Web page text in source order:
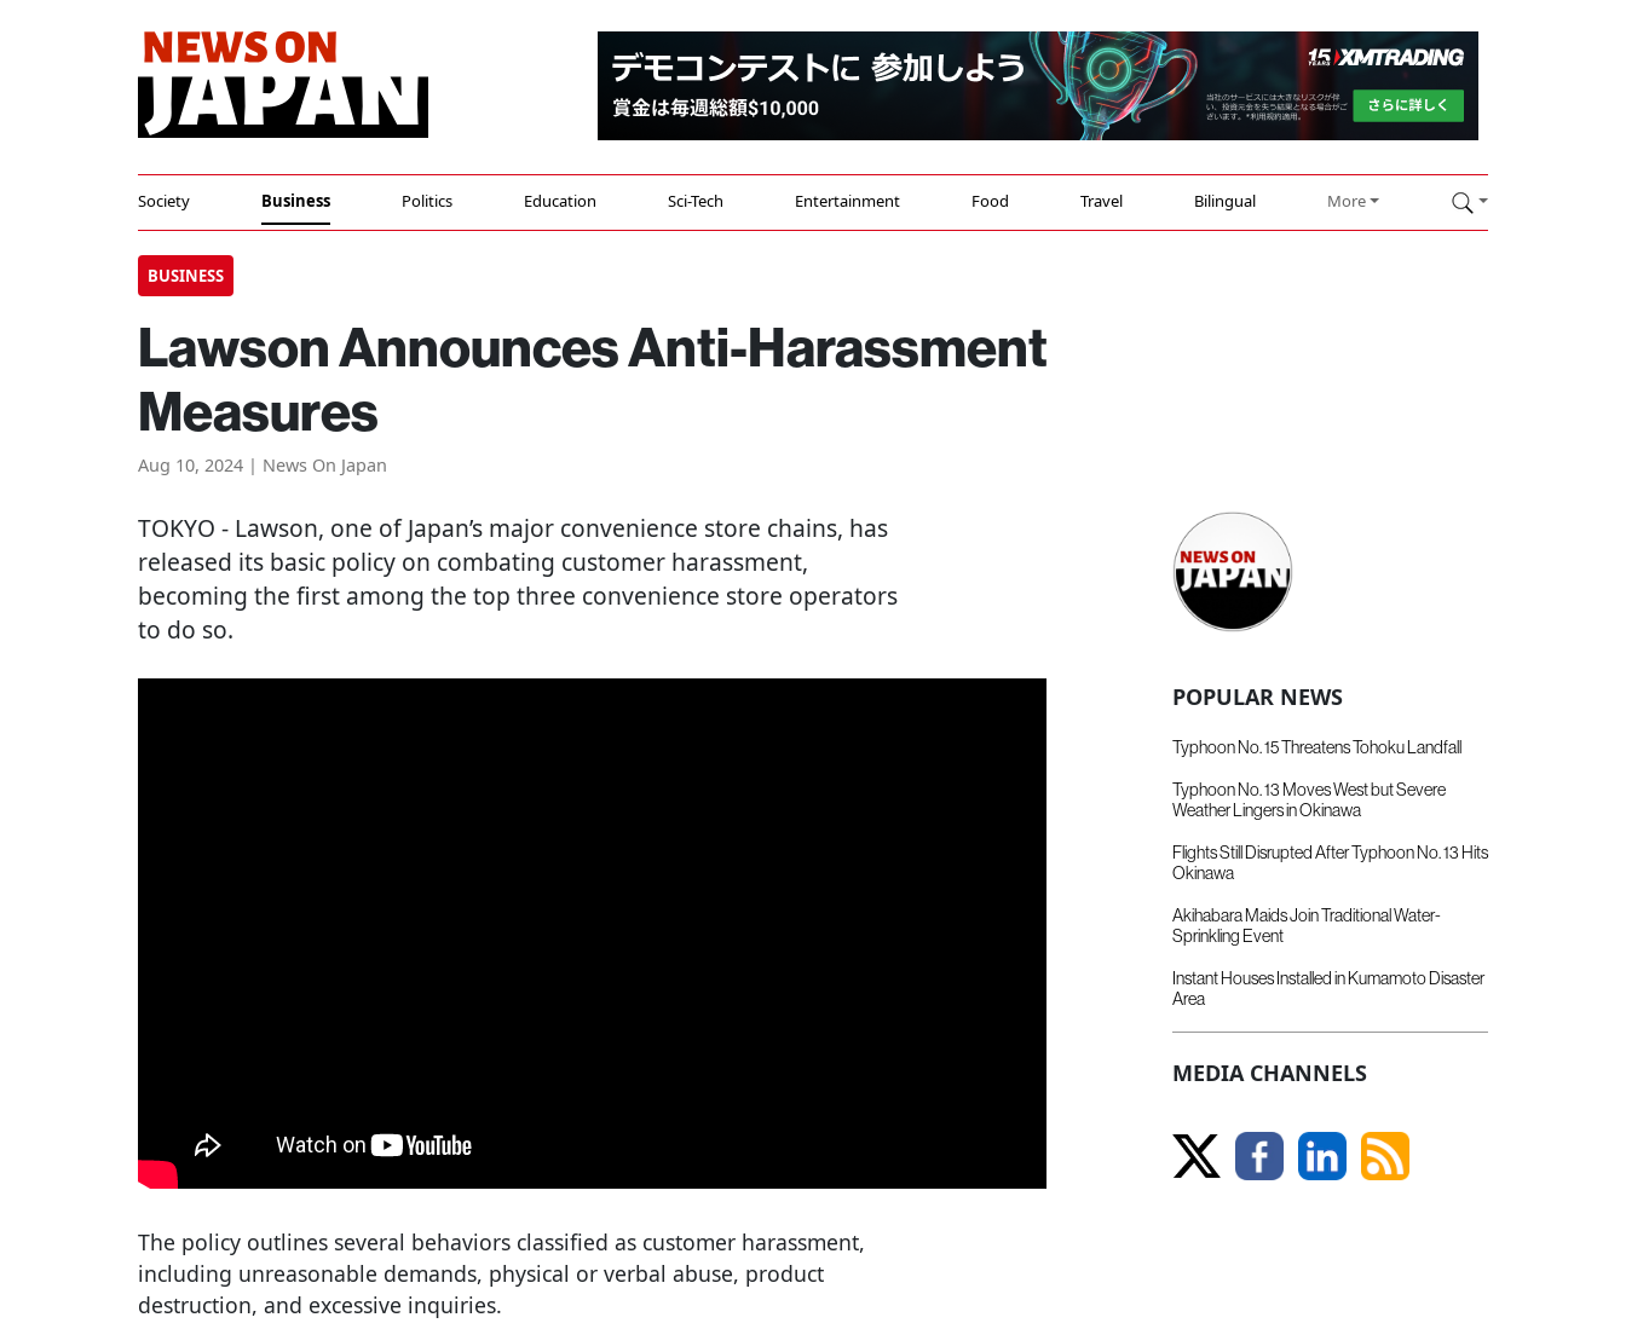
Society Business Politics Education Sci-Tech Entertainment Food Travel Bilingual More
BUSINESS
Lawson Announces Anti-Harassment
Measures
Aug 10, 2024 | News On Japan
TOKYO - Lawson, one of Japan’s major convenience store chains, has
released its basic policy on combating customer harassment,
becoming the first among the top three convenience store operators
to do so.
The policy outlines several behaviors classified as customer harassment,
including unreasonable demands, physical or verbal abuse, product
destruction, and excessive inquiries.
POPULAR NEWS
Typhoon No. 15 Threatens Tohoku Landfall
Typhoon No. 13 Moves West but Severe
Weather Lingers in Okinawa
Flights Still Disrupted After Typhoon No. 13 Hits
Okinawa
Akihabara Maids Join Traditional Water-
Sprinkling Event
Instant Houses Installed in Kumamoto Disaster
Area
MEDIA CHANNELS